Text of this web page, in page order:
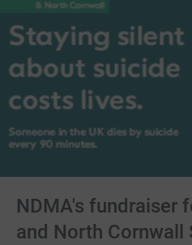
NDMA's fundraiser
and North Cornwall